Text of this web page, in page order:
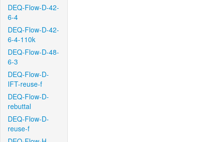
DEQ-Flow-D-42-
6-4
DEQ-Flow-D-42-
6-4-110k
DEQ-Flow-D-48-
6-3
DEQ-Flow-D-
IFT-reuse-f
DEQ-Flow-D-
rebuttal
DEQ-Flow-D-
reuse-f